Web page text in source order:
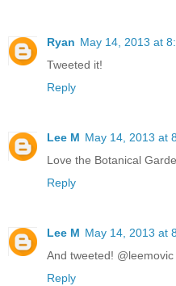
Ryan May 14, 2013 at
Tweeted it!
Reply
Lee M May 14, 2013 at
Love the Botanical
Reply
Lee M May 14, 2013 at
And tweeted! @leemovic
Reply